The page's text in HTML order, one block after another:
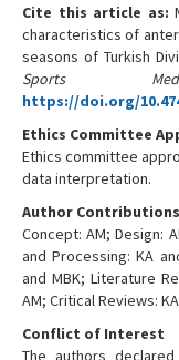
Cite this article as:
characteristics of
seasons of Turkish
Sports Med
https://doi.org/
Ethics Committee
Ethics committee
data interpretation.
Author Contributions
Concept: AM; Design:
and Processing: KA
and MBK; Literature
AM; Critical Reviews:
Conflict of Interest
The authors